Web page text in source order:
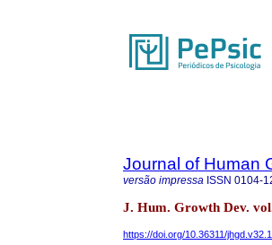
Journal of Human
versão impressa ISSN 0104-
J. Hum. Growth Dev.
https://doi.org/10.36311/